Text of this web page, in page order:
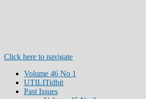
Click here to navigate
Volume 46 No 1
UTILITidbit
Past Issues